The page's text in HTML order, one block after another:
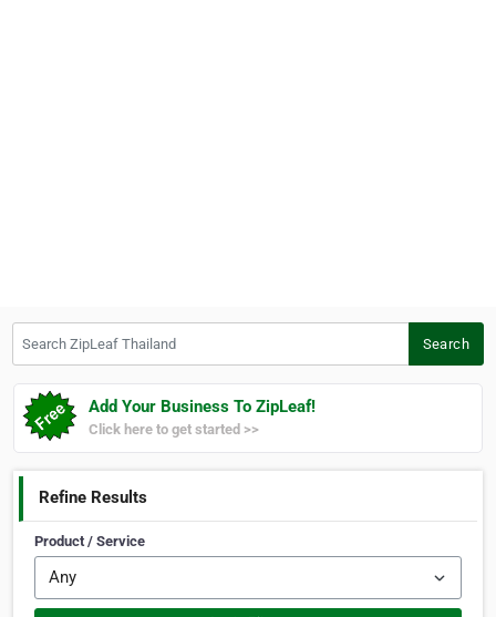
Search
Add Your Business To ZipLeaf!
Click here to get started >>
Refine Results
Product / Service